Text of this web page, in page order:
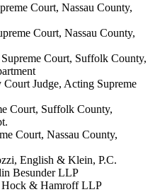
Court, Nassau County,
Court, Nassau County,
Court, Suffolk County,
Judge, Acting Supreme
Court, Suffolk County,
Court, Nassau County,
English & Klein, P.C.
Besunder LLP
& Hamroff LLP